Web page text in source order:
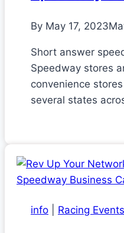
By May 17, 2023
Short answer
Speedway stores
convenience
several states
info Racing Events